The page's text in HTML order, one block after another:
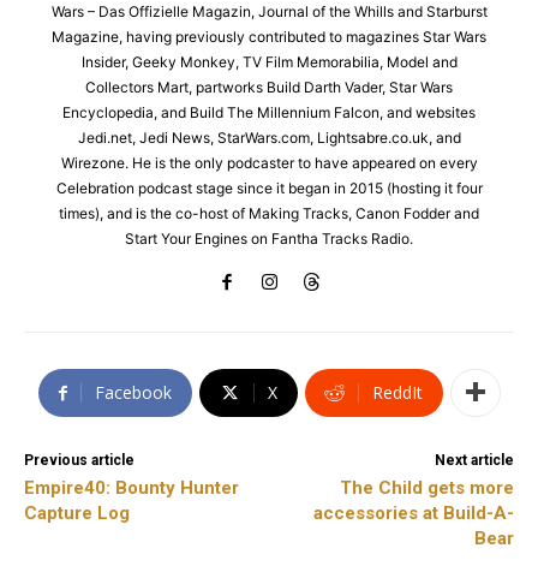
Wars – Das Offizielle Magazin, Journal of the Whills and Starburst
Magazine, having previously contributed to magazines Star Wars
Insider, Geeky Monkey, TV Film Memorabilia, Model and
Collectors Mart, partworks Build Darth Vader, Star Wars
Encyclopedia, and Build The Millennium Falcon, and websites
Jedi.net, Jedi News, StarWars.com, Lightsabre.co.uk, and
Wirezone. He is the only podcaster to have appeared on every
Celebration podcast stage since it began in 2015 (hosting it four
times), and is the co-host of Making Tracks, Canon Fodder and
Start Your Engines on Fantha Tracks Radio.
Facebook X ReddIt
Previous article
Empire40: Bounty Hunter
Capture Log
Next article
The Child gets more
accessories at Build-A-
Bear